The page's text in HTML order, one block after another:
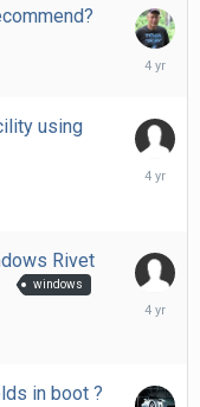
using
Rivet
windows
October
in boot ?